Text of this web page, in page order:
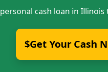
cash loan in
$Get Your Cash